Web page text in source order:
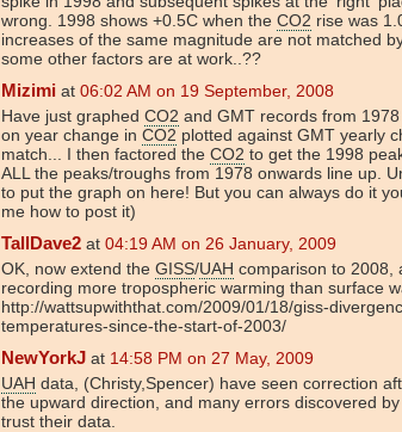
wrong. 1998 shows +0.5C when the CO2 rise was
increases of the same magnitude are not matched
some other factors are at work..??
Mizimi at 06:02 AM on 19 September, 2008
Have just graphed CO2 and GMT records from
on year change in CO2 plotted against GMT yearly
match... I then factored the CO2 to get the 1998
ALL the peaks/troughs from 1978 onwards line up.
to put the graph on here! But you can always do it
me how to post it)
TallDave2 at 04:19 AM on 26 January, 2009
OK, now extend the GISS/UAH comparison to 2008,
recording more tropospheric warming than surface
http://wattsupwiththat.com/2009/01/18/giss-
temperatures-since-the-start-of-2003/
NewYorkJ at 14:58 PM on 27 May, 2009
UAH data, (Christy,Spencer) have seen correction
the upward direction, and many errors discovered
trust their data.